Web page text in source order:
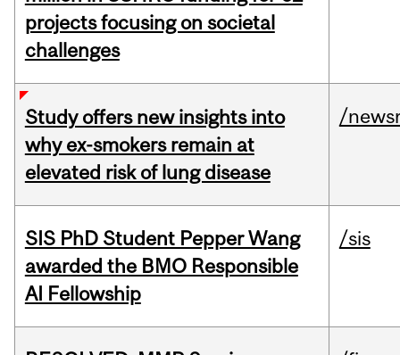
projects focusing on societal
challenges
Study offers new insights into
why ex-smokers remain at
elevated risk of lung disease
/
SIS PhD Student Pepper Wang
awarded the BMO Responsible
AI Fellowship
/sis